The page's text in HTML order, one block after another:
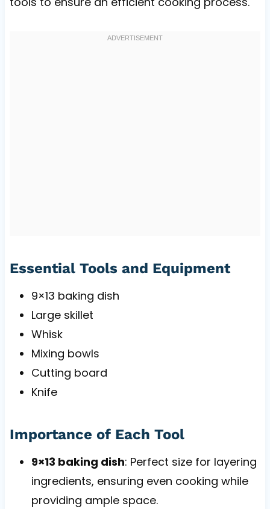
Essential Tools and Equipment
9×13 baking dish
Large skillet
Whisk
Mixing bowls
Cutting board
Knife
Importance of Each Tool
9×13 baking dish: Perfect size for layering
ingredients, ensuring even cooking while
providing ample space.